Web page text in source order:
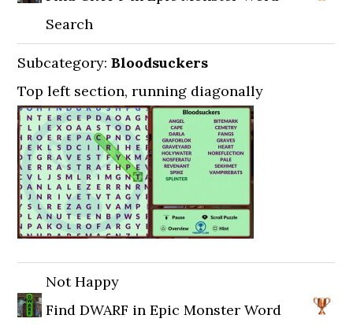
Search
Subcategory:Bloodsuckers
Top left section, running diagonally
Not Happy
Find DWARF in Epic Monster Word